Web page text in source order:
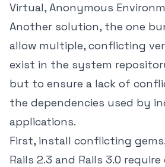
Virtual, Anonymous
Another solution, the one
allow multiple, conflicting
exist in the system
but to ensure a lack of
the dependencies used by
applications.
First, install conflicting
Rails 2.3 and Rails 3.0